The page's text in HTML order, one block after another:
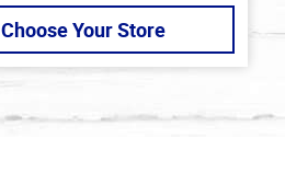
Choose Your Store